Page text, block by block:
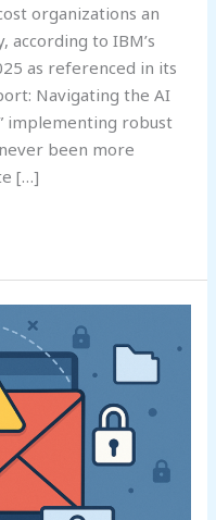
organizations an
according to IBM’s
as referenced in its
Navigating the AI
implementing robust
been more
[…]